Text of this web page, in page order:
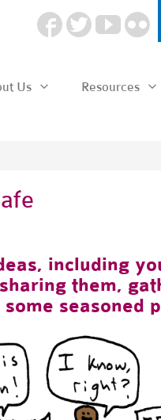
Us Resources
including
them,
seasoned